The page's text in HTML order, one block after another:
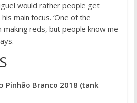
would rather people get
main focus. ‘One of the
making reds, but people know me
Pinhão Branco 2018 (tank